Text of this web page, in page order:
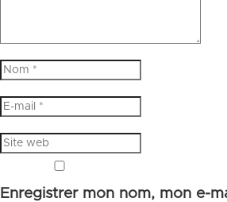
Enregistrer mon nom, mon e-